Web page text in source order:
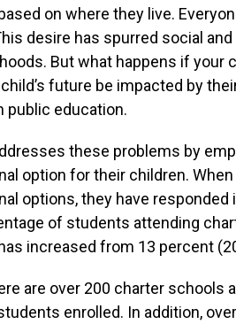
on where they live.
desire has spurred social
But what happens if your
future be impacted by
public education.
these problems by
option for their children.
options, they have
of students attending
increased from 13 percent
are over 200 charter schools
enrolled. In addition,